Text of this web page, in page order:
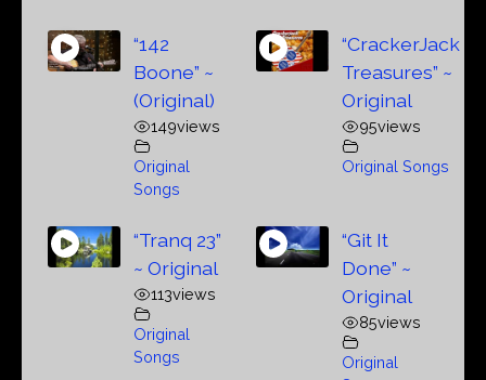
“142
Boone” ~
(Original)
149views
Original
Songs
“CrackerJack
Treasures” ~
Original
95views
Original Songs
“Tranq 23”
~ Original
113views
Original
Songs
“Git It
Done” ~
Original
85views
Original